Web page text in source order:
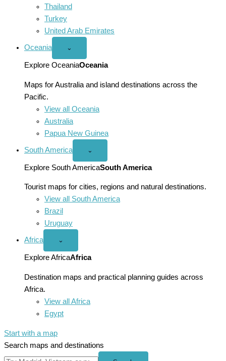
Thailand
Turkey
United Arab Emirates
Oceania
Open
menu
⌄
Explore OceaniaOceania
Maps for Australia and island destinations across the
Pacific.
View all Oceania
Australia
Papua New Guinea
South America
Open
America
menu
⌄
Explore South AmericaSouth America
Tourist maps for cities, regions and natural destinations.
View all South America
Brazil
Uruguay
Africa
Open
menu
⌄
Explore AfricaAfrica
Destination maps and practical planning guides across
Africa.
View all Africa
Egypt
Start with a map
Search maps and destinations